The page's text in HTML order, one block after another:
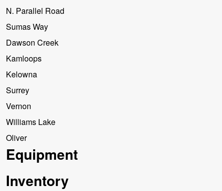
N. Parallel Road
Sumas Way
Dawson Creek
Kamloops
Kelowna
Surrey
Vernon
Williams Lake
Oliver
Equipment
Inventory